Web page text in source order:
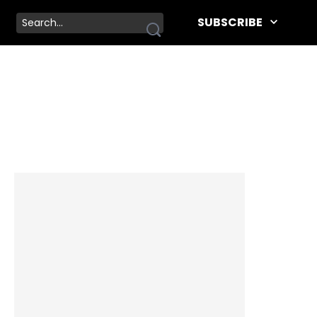
SUBSCRIBE